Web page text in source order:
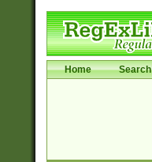
Home Search